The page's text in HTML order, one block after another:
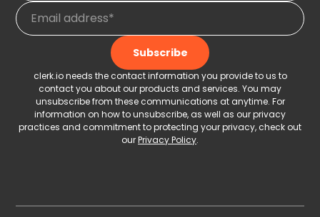
clerk.io needs the contact information you provide to us to
contact you about our products and services. You may
unsubscribe from these communications at anytime. For
information on how to unsubscribe, as well as our privacy
practices and commitment to protecting your privacy, check out
ourPrivacy Policy.